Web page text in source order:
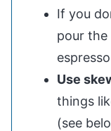
If you
pour the
Use
things
(see